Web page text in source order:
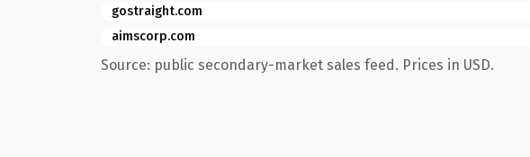
gostraight.com
aimscorp.com
Source: public secondary-market sales feed. Prices in USD.